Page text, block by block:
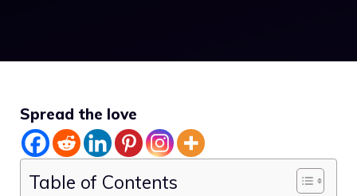
Spread the love
Table of Contents